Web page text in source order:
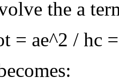
the a
= ae^2 / hc